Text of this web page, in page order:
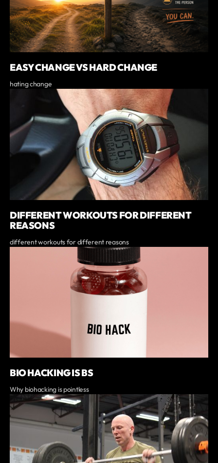
EASY CHANGE VS HARD CHANGE
hating change
DIFFERENT WORKOUTS FOR DIFFERENT
REASONS
different workouts for different reasons
BIO HACKING IS BS
Why biohacking is pointless